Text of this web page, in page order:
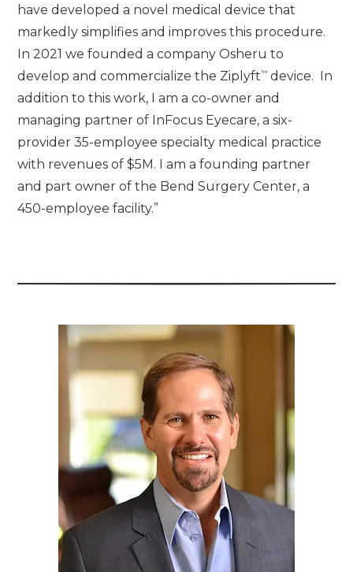
have developed a novel medical device that
markedly simplifies and improves this procedure.
In 2021 we founded a company Osheru to
develop and commercialize the Ziplyft™ device. In
addition to this work, I am a co-owner and
managing partner of InFocus Eyecare, a six-
provider 35-employee specialty medical practice
with revenues of $5M. I am a founding partner
and part owner of the Bend Surgery Center, a
450-employee facility.”